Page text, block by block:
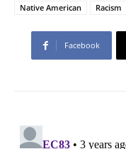
Native American
Racism
Facebook